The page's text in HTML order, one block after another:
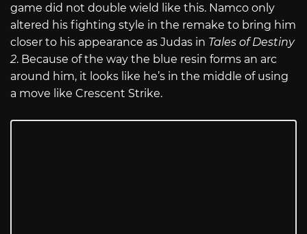
game did not double wield like this. Namco only
altered his fighting style in the remake to bring him
closer to his appearance as Judas in Tales of Destiny
2. Because of the way the blue resin forms an arc
around him, it looks like he’s in the middle of using
a move like Crescent Strike.